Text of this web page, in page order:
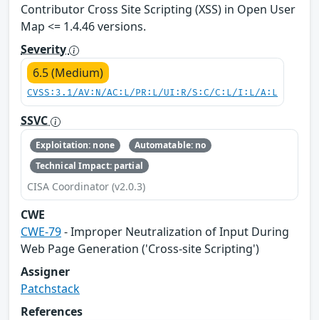
Contributor Cross Site Scripting (XSS) in Open User
Map <= 1.4.46 versions.
Severity
6.5 (Medium)
CVSS:3.1/AV:N/AC:L/PR:L/UI:R/S:C/C:L/I:L/A:L
SSVC
Exploitation: none
Automatable: no
Technical Impact: partial
CISA Coordinator (v2.0.3)
CWE
CWE-79- Improper Neutralization of Input During
Web Page Generation ('Cross-site Scripting')
Assigner
Patchstack
References